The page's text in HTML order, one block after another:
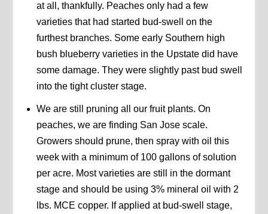
at all, thankfully. Peaches only had a few
varieties that had started bud-swell on the
furthest branches. Some early Southern high
bush blueberry varieties in the Upstate did have
some damage. They were slightly past bud swell
into the tight cluster stage.
We are still pruning all our fruit plants. On
peaches, we are finding San Jose scale.
Growers should prune, then spray with oil this
week with a minimum of 100 gallons of solution
per acre. Most varieties are still in the dormant
stage and should be using 3% mineral oil with 2
lbs. MCE copper. If applied at bud-swell stage,